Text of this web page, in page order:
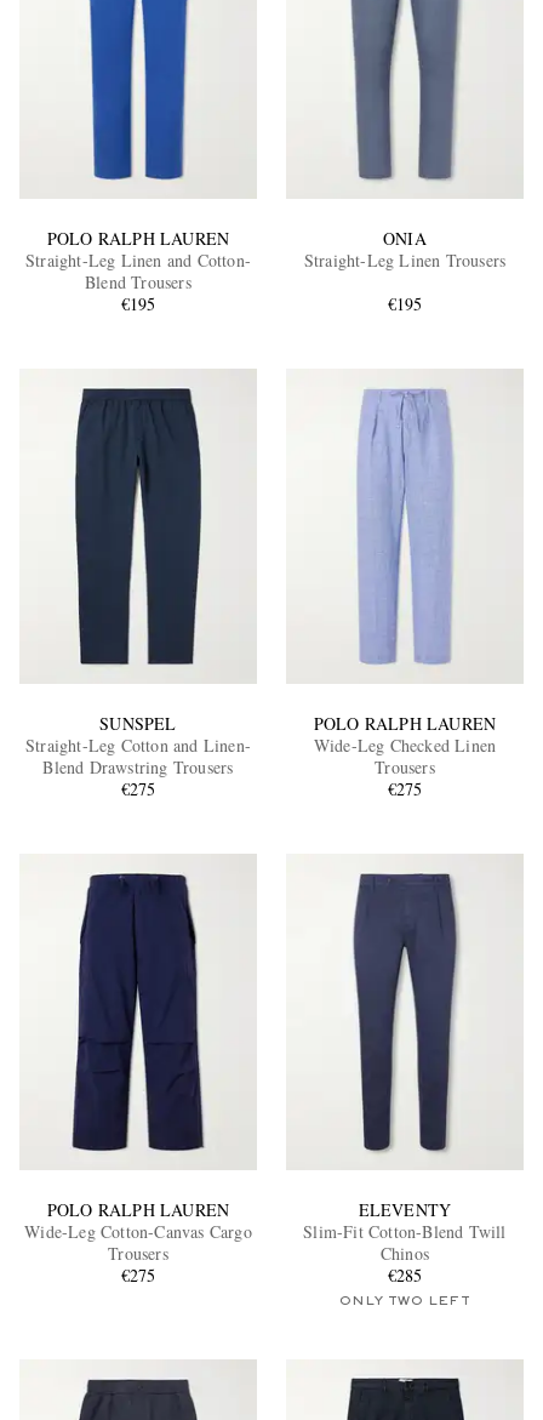
EXCLUSIVES
POLO RALPH LAUREN
Straight-Leg Linen and Cotton-
Blend Trousers
€195
ONIA
Straight-Leg Linen Trousers
€195
SUNSPEL
Straight-Leg Cotton and Linen-
Blend Drawstring Trousers
€275
POLO RALPH LAUREN
Wide-Leg Checked Linen
Trousers
€275
POLO RALPH LAUREN
Wide-Leg Cotton-Canvas Cargo
Trousers
€275
ELEVENTY
Slim-Fit Cotton-Blend Twill
Chinos
€285
ONLY TWO LEFT